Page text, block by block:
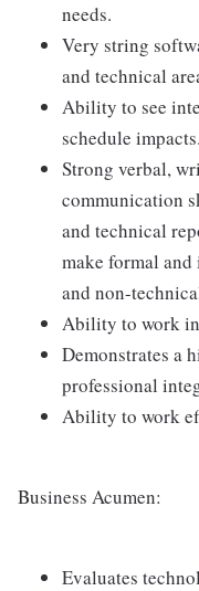
needs.
Very string
and technical
Ability to see
schedule impacts.
Strong verbal,
communication
and technical
make formal
and non-
Ability to work
Demonstrates a
professional
Ability to work
Business Acumen:
Evaluates